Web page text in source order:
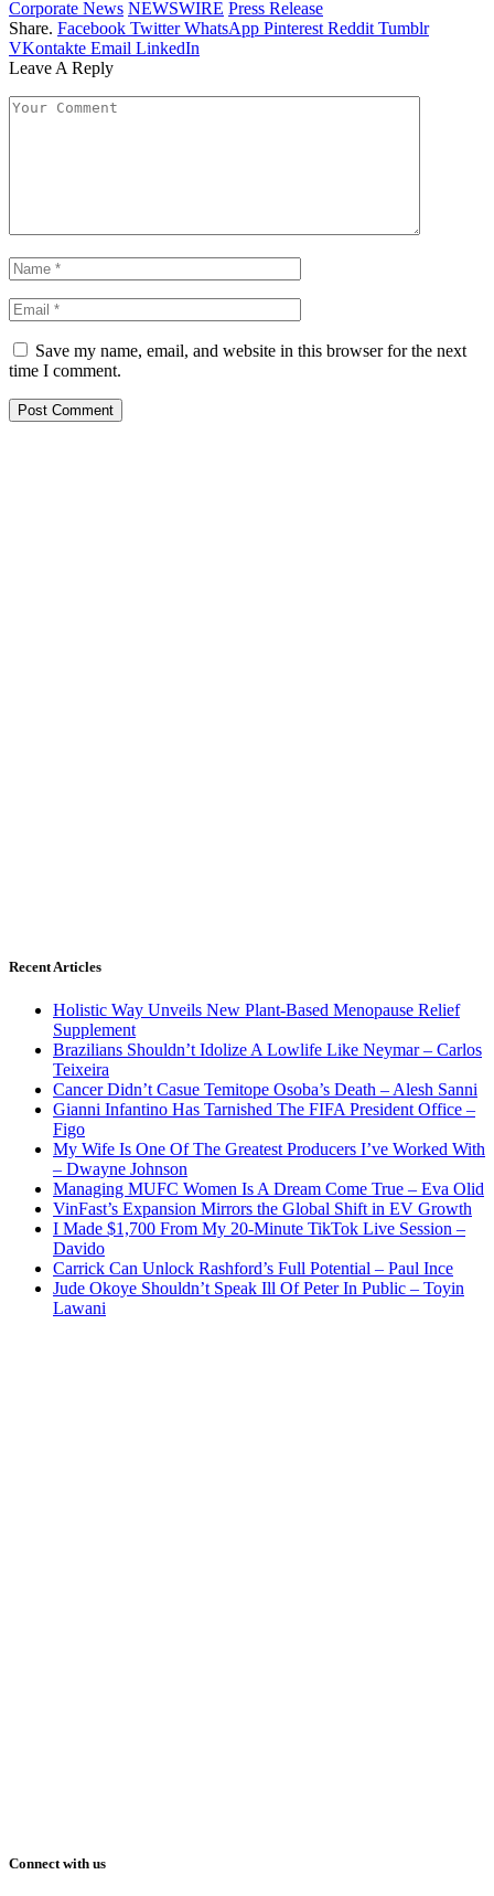
Corporate News NEWSWIRE Press Release
Share. Facebook Twitter WhatsApp Pinterest Reddit Tumblr
VKontakte Email LinkedIn
Leave A Reply
Save my name, email, and website in this browser for the next
time I comment.
Recent Articles
Holistic Way Unveils New Plant-Based Menopause Relief
Supplement
Brazilians Shouldn’t Idolize A Lowlife Like Neymar – Carlos
Teixeira
Cancer Didn’t Casue Temitope Osoba’s Death – Alesh Sanni
Gianni Infantino Has Tarnished The FIFA President Office –
Figo
My Wife Is One Of The Greatest Producers I’ve Worked With
– Dwayne Johnson
Managing MUFC Women Is A Dream Come True – Eva Olid
VinFast’s Expansion Mirrors the Global Shift in EV Growth
I Made $1,700 From My 20-Minute TikTok Live Session –
Davido
Carrick Can Unlock Rashford’s Full Potential – Paul Ince
Jude Okoye Shouldn’t Speak Ill Of Peter In Public – Toyin
Lawani
Connect with us